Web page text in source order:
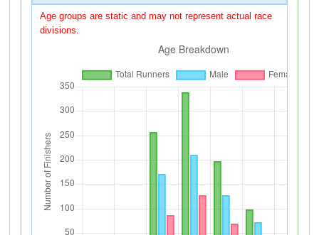
Age groups are static and may not represent actual race
divisions.